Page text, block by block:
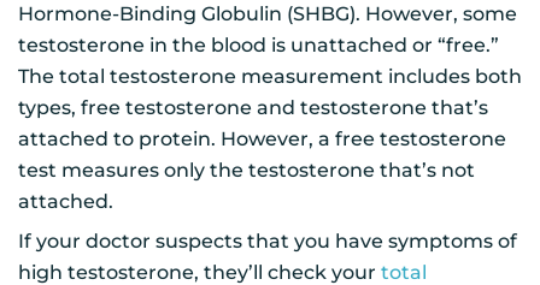
Hormone-Binding Globulin (SHBG). However, some
testosterone in the blood is unattached or “free.”
The total testosterone measurement includes both
types, free testosterone and testosterone that’s
attached to protein. However, a free testosterone
test measures only the testosterone that’s not
attached.
If your doctor suspects that you have symptoms of
high testosterone, they’ll check your total